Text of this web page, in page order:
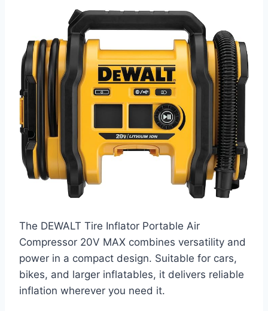
The DEWALT Tire Inflator Portable Air
Compressor 20V MAX combines versatility and
power in a compact design. Suitable for cars,
bikes, and larger inflatables, it delivers reliable
inflation wherever you need it.